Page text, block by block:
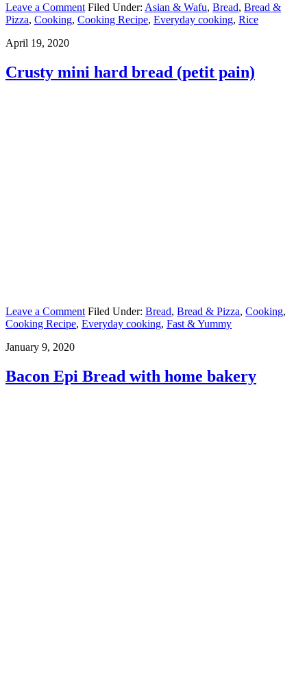
Leave a Comment Filed Under: Asian & Wafu, Bread, Bread &
Pizza, Cooking, Cooking Recipe, Everyday cooking, Rice
April 19, 2020
Crusty mini hard bread (petit pain)
Leave a Comment Filed Under: Bread, Bread & Pizza, Cooking,
Cooking Recipe, Everyday cooking, Fast & Yummy
January 9, 2020
Bacon Epi Bread with home bakery